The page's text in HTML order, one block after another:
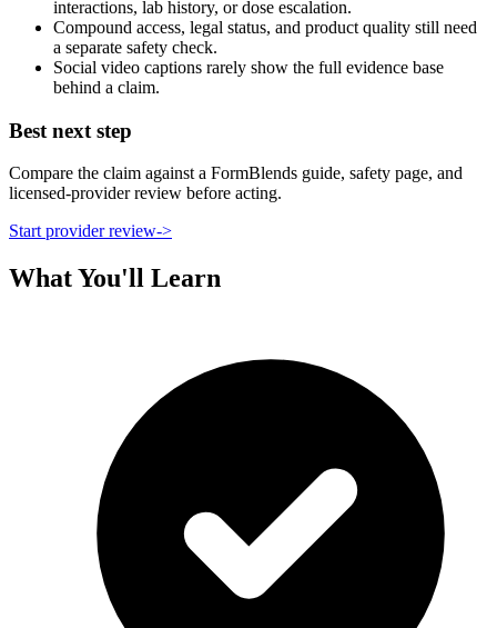
interactions, lab history, or dose escalation.
Compound access, legal status, and product quality still need
a separate safety check.
Social video captions rarely show the full evidence base
behind a claim.
Best next step
Compare the claim against a FormBlends guide, safety page, and
licensed-provider review before acting.
Start provider review->
What You'll Learn